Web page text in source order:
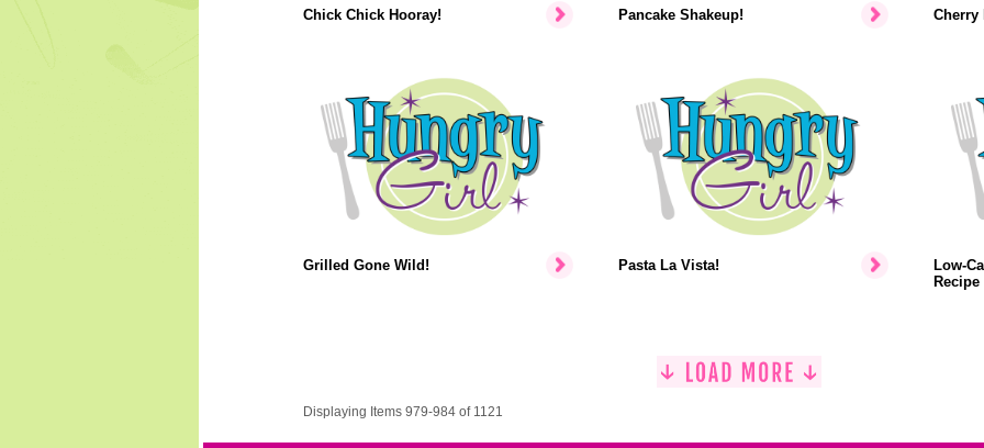
Chick Chick Hooray! Pancake Shakeup! Cherry
Grilled Gone Wild! Pasta La Vista!
Low-
Recipe
Displaying Items 979-984 of 1121